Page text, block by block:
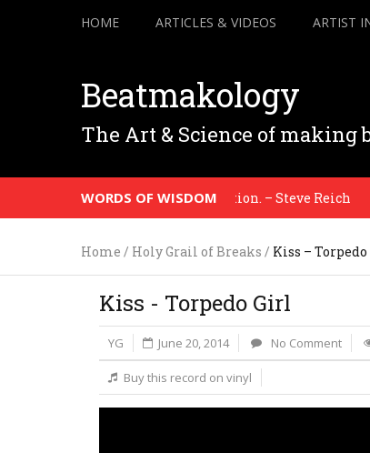
HOME ARTICLES & VIDEOS ARTIST
Beatmakology
The Art & Science of making
WORDS OF WISDOM
to the honesty of your situation. – Steve Reich
Home / Holy Grail of Breaks / Kiss –
Kiss - Torpedo Girl
YG June 20, 2014 No Comment
Buy this record on vinyl